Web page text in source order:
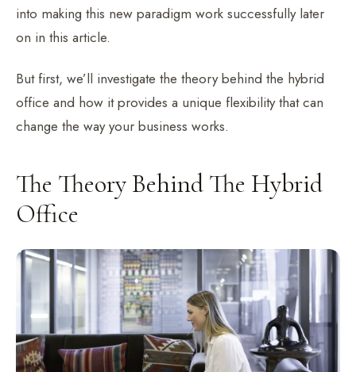
into making this new paradigm work successfully later
on in this article.
But first, we’ll investigate the theory behind the hybrid
office and how it provides a unique flexibility that can
change the way your business works.
The Theory Behind The Hybrid
Office